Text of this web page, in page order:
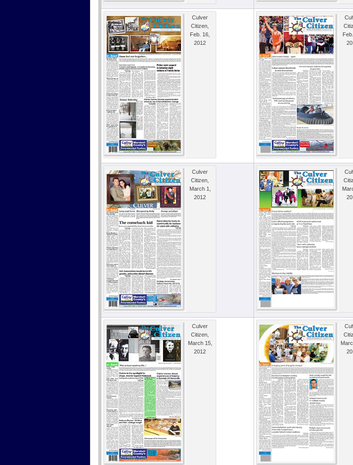
Culver
Citizen,
Feb. 16,
2012
Culver
Citizen,
March 1,
2012
Culver
Citizen,
March 15,
2012